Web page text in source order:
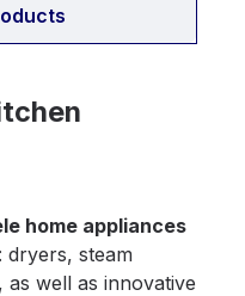
home appliances
steam
well as innovative